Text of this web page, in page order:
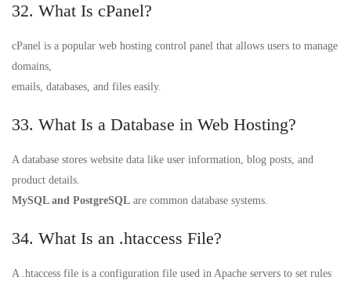
32. What Is cPanel?
cPanel is a popular web hosting control panel that allows users to manage
domains,
emails, databases, and files easily.
33. What Is a Database in Web Hosting?
A database stores website data like user information, blog posts, and
product details.
MySQL and PostgreSQL are common database systems.
34. What Is an .htaccess File?
A .htaccess file is a configuration file used in Apache servers to set rules